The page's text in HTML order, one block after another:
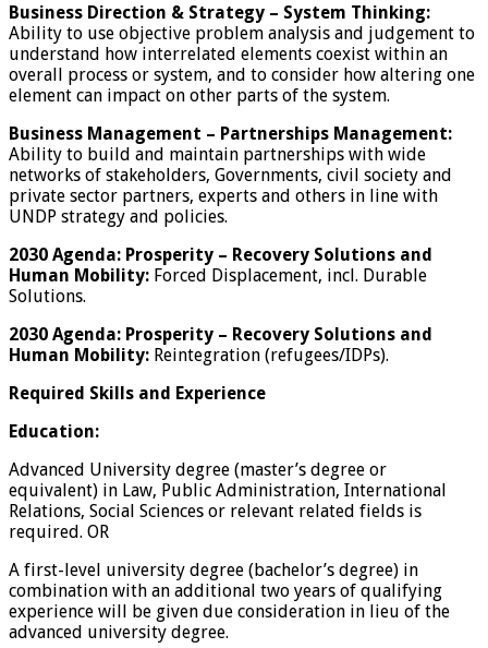
Business Direction & Strategy – System Thinking:
Ability to use objective problem analysis and judgement to
understand how interrelated elements coexist within an
overall process or system, and to consider how altering one
element can impact on other parts of the system.
Business Management – Partnerships Management:
Ability to build and maintain partnerships with wide
networks of stakeholders, Governments, civil society and
private sector partners, experts and others in line with
UNDP strategy and policies.
2030 Agenda: Prosperity – Recovery Solutions and
Human Mobility: Forced Displacement, incl. Durable
Solutions.
2030 Agenda: Prosperity – Recovery Solutions and
Human Mobility: Reintegration (refugees/IDPs).
Required Skills and Experience
Education:
Advanced University degree (master’s degree or
equivalent) in Law, Public Administration, International
Relations, Social Sciences or relevant related fields is
required. OR
A first-level university degree (bachelor’s degree) in
combination with an additional two years of qualifying
experience will be given due consideration in lieu of the
advanced university degree.